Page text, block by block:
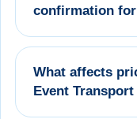
confirmation
What affects
Event Transport